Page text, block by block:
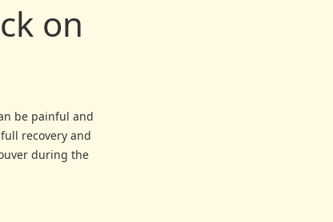
on
be painful and
recovery and
during the